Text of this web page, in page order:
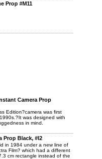
Prop #M11
Camera Prop
Edition?camera was first
was designed with
in mind.
Prop Black, #I2
in 1984 under a new line of
Film? which had a different
cm rectangle instead of the